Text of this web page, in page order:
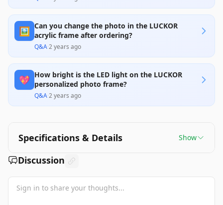
🖼️ Can you change the photo in the LUCKOR
acrylic frame after ordering?
Q&A·2 years ago
💖 How bright is the LED light on the LUCKOR
personalized photo frame?
Q&A·2 years ago
Specifications & Details Show
Discussion